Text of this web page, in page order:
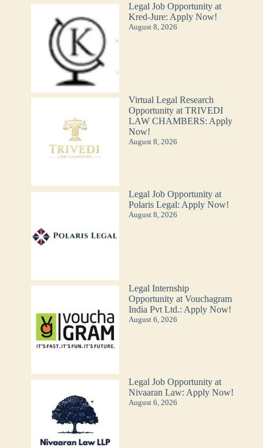
Legal Job Opportunity at
Kred-Jure: Apply Now!
August 8, 2026
Virtual Legal Research
Opportunity at TRIVEDI
LAW CHAMBERS: Apply
Now!
August 8, 2026
Legal Job Opportunity at
Polaris Legal: Apply Now!
August 8, 2026
Legal Internship
Opportunity at Vouchagram
India Pvt Ltd.: Apply Now!
August 6, 2026
Legal Job Opportunity at
Nivaaran Law: Apply Now!
August 6, 2026